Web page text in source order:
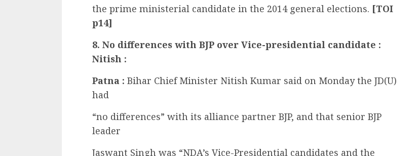
the prime ministerial candidate in the 2014 general elections. [TOI
p14]
8. No differences with BJP over Vice-presidential candidate :
Nitish :
Patna : Bihar Chief Minister Nitish Kumar said on Monday the JD(U)
had
“no differences” with its alliance partner BJP, and that senior BJP
leader
Jaswant Singh was “NDA’s Vice-Presidential candidates and the